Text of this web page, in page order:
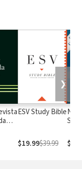
ESV Study Bible
$19.99$39.99
❯